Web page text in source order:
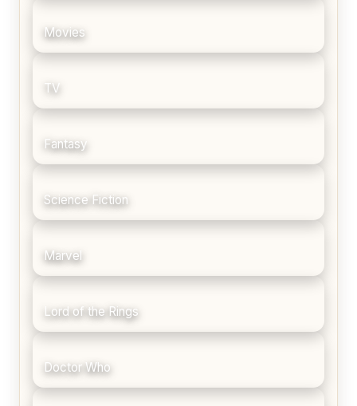
Movies
TV
Fantasy
Science Fiction
Marvel
Lord of the Rings
Doctor Who